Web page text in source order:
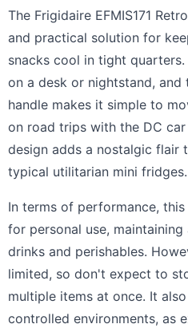
The Frigidaire EFMIS171
and practical solution for
snacks cool in tight
on a desk or nightstand, and
handle makes it simple to
on road trips with the DC
design adds a nostalgic flair
typical utilitarian mini fridges.
In terms of performance,
for personal use,
drinks and perishables.
limited, so don't expect to
multiple items at once. It
controlled environments, as